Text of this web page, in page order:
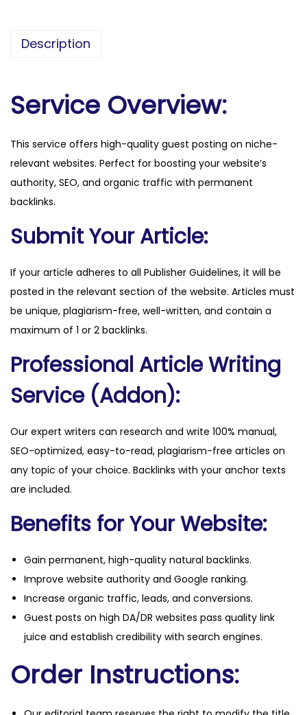
o
.
c
o
m
u
y
Description
Service Overview:
This service offers high-quality guest posting on niche-
relevant websites. Perfect for boosting your website’s
authority, SEO, and organic traffic with permanent
backlinks.
Submit Your Article:
If your article adheres to all Publisher Guidelines, it will be
posted in the relevant section of the website. Articles must
be unique, plagiarism-free, well-written, and contain a
maximum of 1 or 2 backlinks.
Professional Article Writing
Service (Addon):
Our expert writers can research and write 100% manual,
SEO-optimized, easy-to-read, plagiarism-free articles on
any topic of your choice. Backlinks with your anchor texts
are included.
Benefits for Your Website:
Gain permanent, high-quality natural backlinks.
Improve website authority and Google ranking.
Increase organic traffic, leads, and conversions.
Guest posts on high DA/DR websites pass quality link
juice and establish credibility with search engines.
Order Instructions: